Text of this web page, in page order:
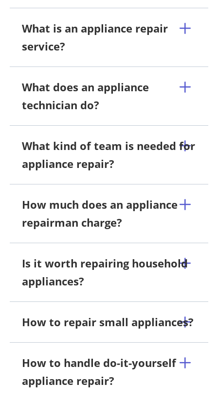
What is an appliance repair
service?
What does an appliance
technician do?
What kind of team is needed for
appliance repair?
How much does an appliance
repairman charge?
Is it worth repairing household
appliances?
How to repair small appliances?
How to handle do-it-yourself
appliance repair?